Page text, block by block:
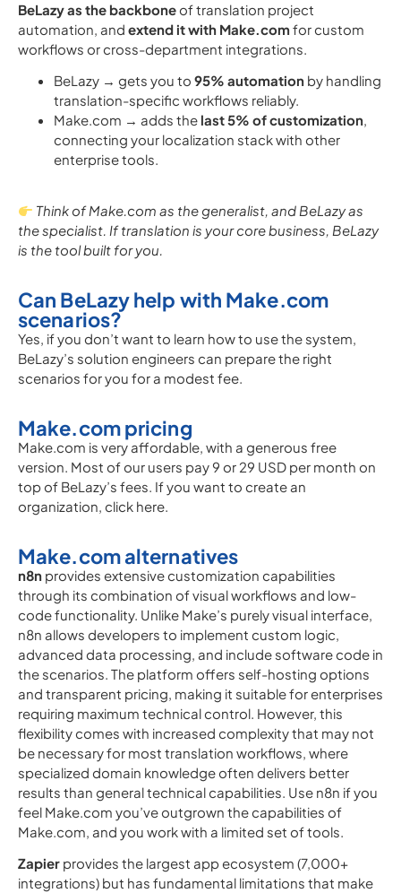
BeLazy as the backboneof translation project
automation, and extend it with Make.com for custom
workflows or cross-department integrations.
BeLazy → gets you to 95% automation by handling
translation-specific workflows reliably.
Make.com → adds the last 5% of customization,
connecting your localization stack with other
enterprise tools.
Think of Make.com as the generalist, and BeLazy as
the specialist. If translation is your core business, BeLazy
is the tool built for you.
Can BeLazy help with Make.com
scenarios?
Yes, if you don’t want to learn how to use the system,
BeLazy’s solution engineers can prepare the right
scenarios for you for a modest fee.
Make.com pricing
Make.com is very affordable, with a generous free
version. Most of our users pay 9 or 29 USD per month on
top of BeLazy’s fees. If you want to create an
organization, click here.
Make.com alternatives
n8n provides extensive customization capabilities
through its combination of visual workflows and low-
code functionality. Unlike Make’s purely visual interface,
n8n allows developers to implement custom logic,
advanced data processing, and include software code in
the scenarios. The platform offers self-hosting options
and transparent pricing, making it suitable for enterprises
requiring maximum technical control. However, this
flexibility comes with increased complexity that may not
be necessary for most translation workflows, where
specialized domain knowledge often delivers better
results than general technical capabilities. Use n8n if you
feel Make.com you’ve outgrown the capabilities of
Make.com, and you work with a limited set of tools.
Zapier provides the largest app ecosystem (7,000+
integrations) but has fundamental limitations that make